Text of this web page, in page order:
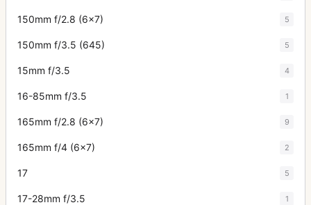
150mm f/2.8 (6x7) 5
150mm f/3.5 (645) 5
15mm f/3.5 4
16-85mm f/3.5 1
165mm f/2.8 (6x7) 9
165mm f/4 (6x7) 2
17 5
17-28mm f/3.5 1